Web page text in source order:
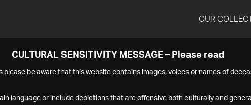
OUR
CULTURAL SENSITIVITY MESSAGE – Please read
please be aware that this website contains images, voices or names of
language or include depictions that are offensive both culturally and